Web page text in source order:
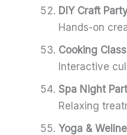
DIY Craft
Hands-on
Cooking
Interactive
Spa Night
Relaxing
Yoga &